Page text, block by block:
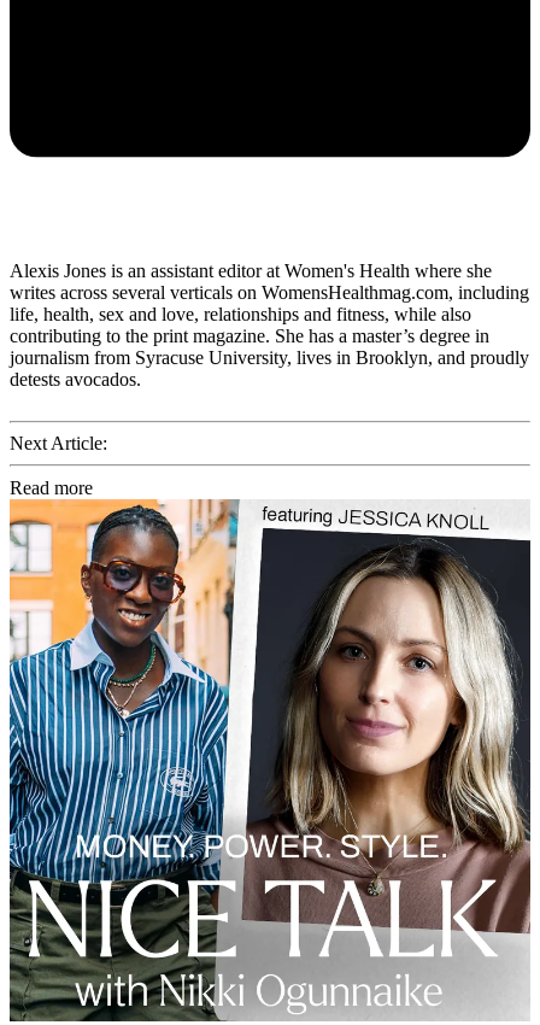
Alexis Jones is an assistant editor at Women's Health where she
writes across several verticals on WomensHealthmag.com, including
life, health, sex and love, relationships and fitness, while also
contributing to the print magazine. She has a master’s degree in
journalism from Syracuse University, lives in Brooklyn, and proudly
detests avocados.
Next Article:
Read more